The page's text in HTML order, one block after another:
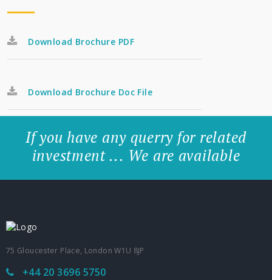
Download Brochure PDF
Download Brochure Doc File
If you have any querry for related
investment ... We are available
75 Gloucester Place, London W1U 8JP
+44 20 3696 5750